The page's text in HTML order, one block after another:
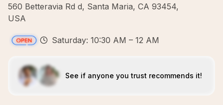
560 Betteravia Rd d, Santa Maria, CA 93454,
USA
Saturday: 10:30 AM – 12 AM
See if anyone you trust recommends it!